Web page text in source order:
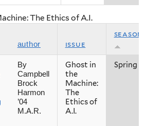
The Ethics of A.I.
author issue
season
By
Campbell
Brock
Harmon
’04
M.A.R.
Ghost in
the
Machine:
The
Ethics of
A.I.
Spring